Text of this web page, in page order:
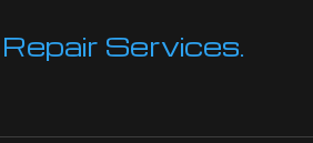
Services.